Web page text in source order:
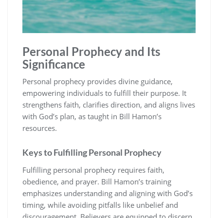
Personal Prophecy and Its
Significance
Personal prophecy provides divine guidance,
empowering individuals to fulfill their purpose. It
strengthens faith, clarifies direction, and aligns lives
with God’s plan, as taught in Bill Hamon’s
resources.
Keys to Fulfilling Personal Prophecy
Fulfilling personal prophecy requires faith,
obedience, and prayer. Bill Hamon’s training
emphasizes understanding and aligning with God’s
timing, while avoiding pitfalls like unbelief and